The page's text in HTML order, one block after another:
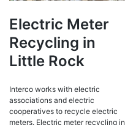
Electric Meter
Recycling in
Little Rock
Interco works with electric
associations and electric
cooperatives to recycle electric
meters. Electric meter recycling in